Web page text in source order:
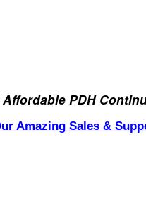
PDH
Amazing Sales &